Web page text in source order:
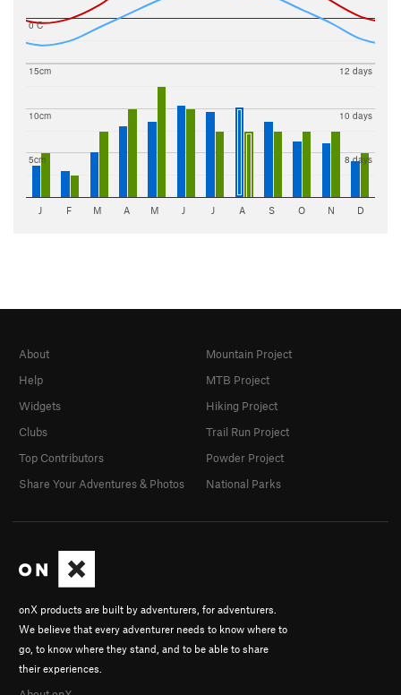
0 C
5cm
10cm
15cm
8 days
10 days
12 days
J F M A M J J A S O N D
onX products are built by adventurers, for adventurers.
We believe that every adventurer needs to know where to
go, to know where they stand, and to be able to share
their experiences.
About
Help
Widgets
Clubs
Top Contributors
Share Your Adventures & Photos
Mountain Project
MTB Project
Hiking Project
Trail Run Project
Powder Project
National Parks